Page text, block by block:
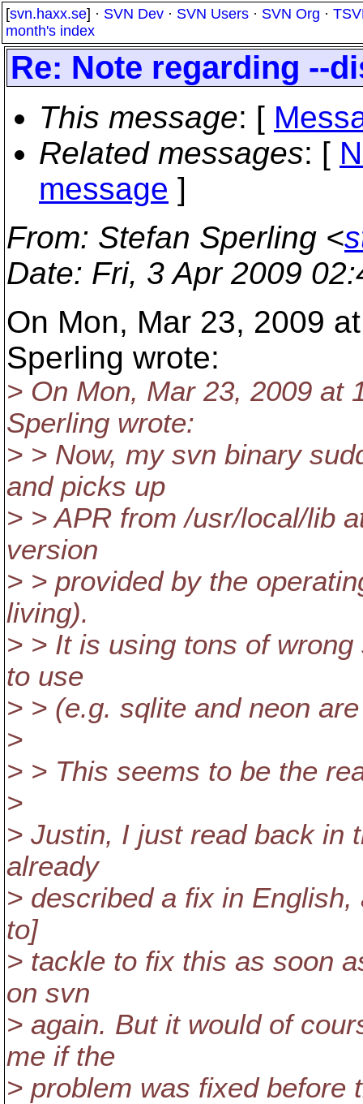
[svn.haxx.se] · SVN Dev · SVN Users · SVN Org ·
month's index
Re: Note regarding --
This message: [
Related messages: [
message ]
From: Stefan Sperling <
Date: Fri, 3 Apr 2009
On Mon, Mar 23, 2009
Sperling wrote:
> On Mon, Mar 23, 2009 at
Sperling wrote:
> > Now, my svn binary
and picks up
> > APR from /usr/local/lib
version
> > provided by the
living).
> > It is using tons of
to use
> > (e.g. sqlite and neon
>
> > This seems to be the
>
> Justin, I just read back in
already
> described a fix in
to]
> tackle to fix this as soon
on svn
> again. But it would of
me if the
> problem was fixed before